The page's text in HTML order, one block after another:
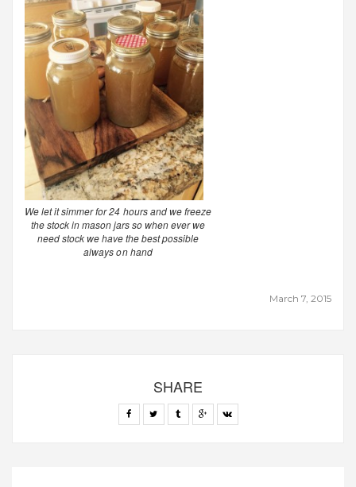
March 7, 2015
We let it simmer for 24 hours and we freeze
the stock in mason jars so when ever we
need stock we have the best possible
always on hand
SHARE